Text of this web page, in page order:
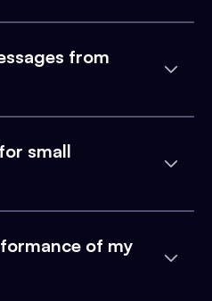
from
small
of my